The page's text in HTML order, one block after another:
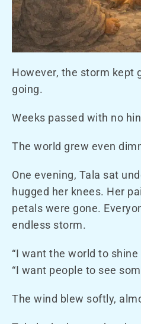
However, the storm kept
going.
Weeks passed with no
The world grew even
One evening, Tala sat
hugged her knees. Her
petals were gone.
endless storm.
“I want the world to shine
“I want people to see
The wind blew softly,